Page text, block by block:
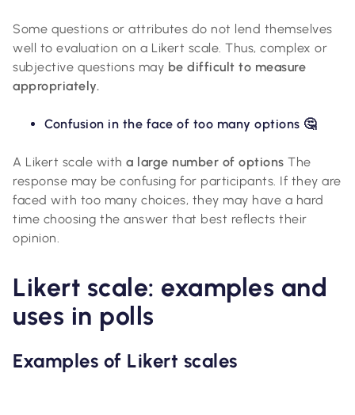
Some questions or attributes do not lend themselves
well to evaluation on a Likert scale. Thus, complex or
subjective questions may be difficult to measure
appropriately.
Confusion in the face of too many options 🤔
A Likert scale with a large number of options The
response may be confusing for participants. If they are
faced with too many choices, they may have a hard
time choosing the answer that best reflects their
opinion.
Likert scale: examples and
uses in polls
Examples of Likert scales